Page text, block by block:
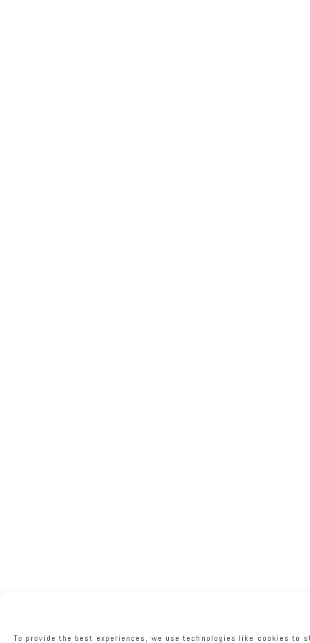
To provide the best experiences, we use technologies like cookies